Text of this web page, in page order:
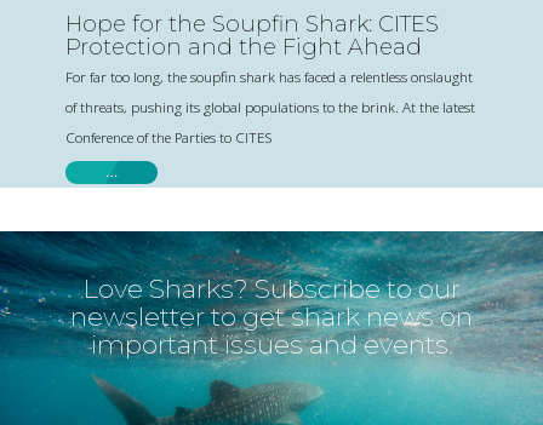
Hope for the Soupfin Shark: CITES
Protection and the Fight Ahead
For far too long, the soupfin shark has faced a relentless onslaught
of threats, pushing its global populations to the brink. At the latest
Conference of the Parties to CITES
…
Love Sharks? Subscribe to our
newsletter to get shark news on
important issues and events.